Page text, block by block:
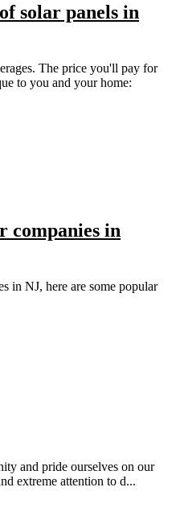
solar panels in
The price you'll pay for
to you and your home:
companies in
in NJ, here are some popular
and pride ourselves on our
extreme attention to d...